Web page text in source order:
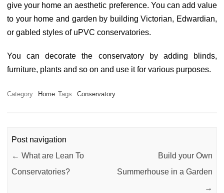
give your home an aesthetic preference. You can add value
to your home and garden by building Victorian, Edwardian,
or gabled styles of uPVC conservatories.
You can decorate the conservatory by adding blinds,
furniture, plants and so on and use it for various purposes.
Category: Home Tags: Conservatory
Post navigation
← What are Lean To
Conservatories?
Build your Own
Summerhouse in a Garden
→